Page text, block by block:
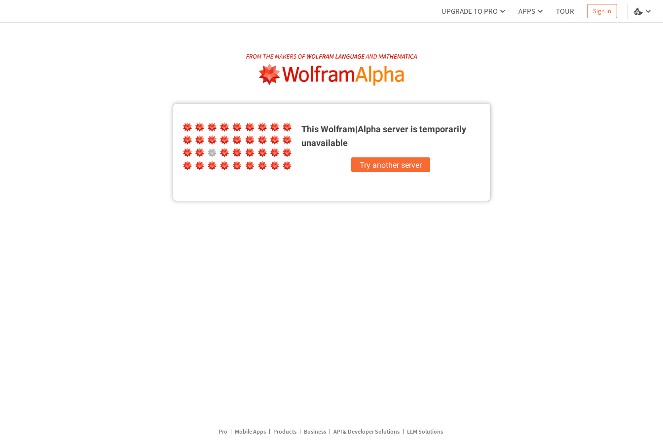
UPGRADE TO PRO APPS TOUR Sign in
This Wolfram|Alpha server istemporarily
unavailable
Try another server
Pro Mobile Apps Products Business API & Developer Solutions LLM Solutions